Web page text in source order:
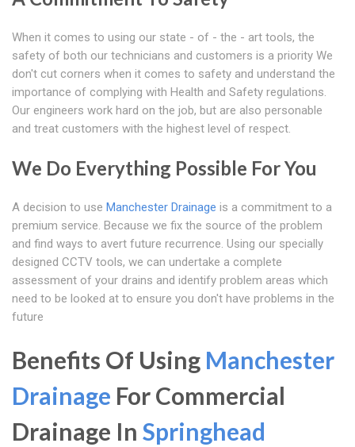
When it comes to using our state - of - the - art tools, the
safety of both our technicians and customers is a priority We
don't cut corners when it comes to safety and understand the
importance of complying with Health and Safety regulations.
Our engineers work hard on the job, but are also personable
and treat customers with the highest level of respect.
We Do Everything Possible For You
A decision to use Manchester Drainage is a commitment to a
premium service. Because we fix the source of the problem
and find ways to avert future recurrence. Using our specially
designed CCTV tools, we can undertake a complete
assessment of your drains and identify problem areas which
need to be looked at to ensure you don't have problems in the
future
Benefits Of Using Manchester
Drainage For Commercial
Drainage In Springhead